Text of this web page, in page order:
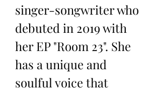
singer-songwriter who
debuted in 2019 with
her EP "Room 23". She
has a unique and
soulful voice that